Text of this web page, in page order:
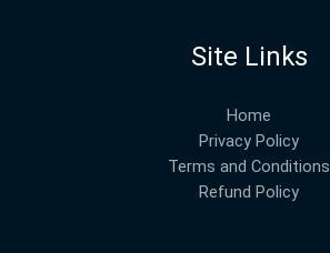
Site Links
Home
Privacy Policy
Terms and Conditions
Refund Policy